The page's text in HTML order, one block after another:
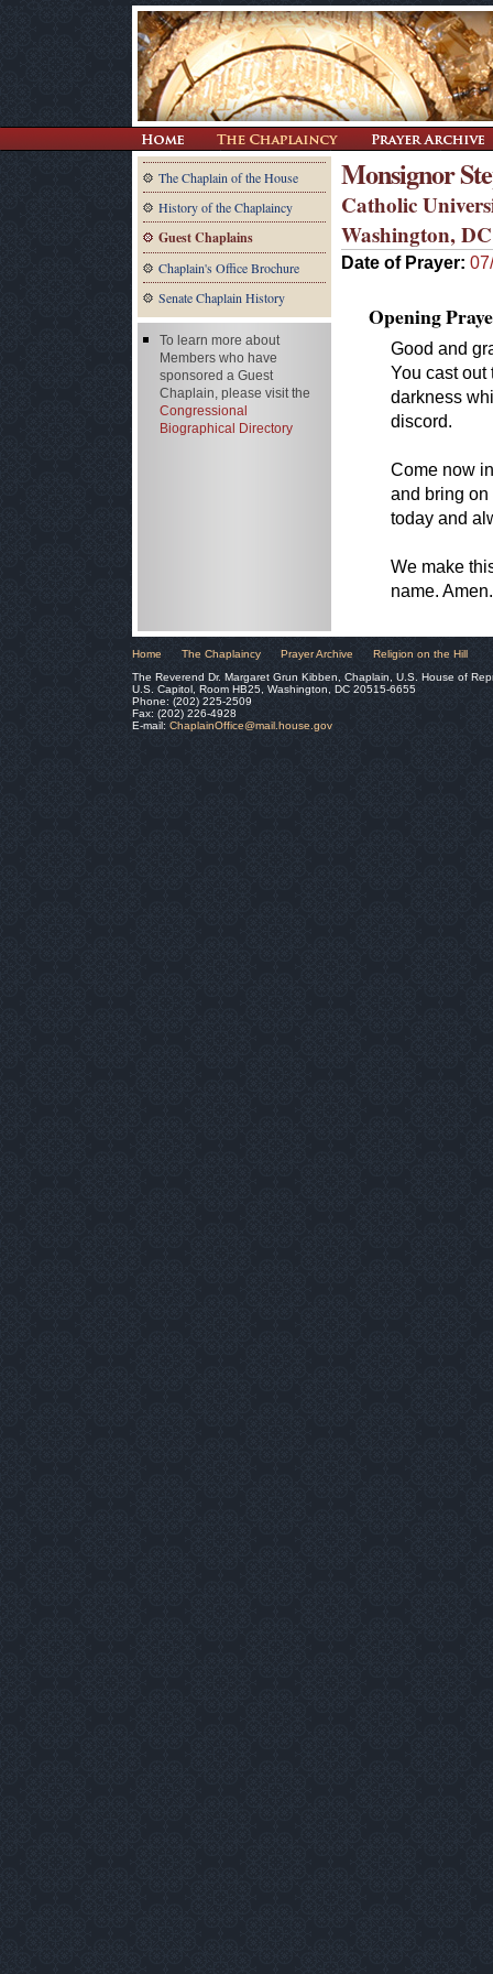
The Chaplain of the House
History of the Chaplaincy
Guest Chaplains
Chaplain's Office Brochure
Senate Chaplain History
Monsignor
Catholic
Washington, DC
Date of Prayer:
Opening
Good and
You cast out
darkness
discord.
Come now
and bring
today and
We make
name. Amen.
To learn more about
Members who have
sponsored a Guest
Chaplain, please visit the
Congressional
Biographical Directory
Home The Chaplaincy Prayer Archive
Religion on the Hill
The Reverend Dr. Margaret Grun Kibben, Chaplain, U.S. House of
U.S. Capitol, Room HB25, Washington, DC 20515-6655
Phone: (202) 225-2509
Fax: (202) 226-4928
E-mail: ChaplainOffice@mail.house.gov